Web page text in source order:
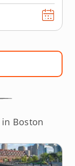
in Boston